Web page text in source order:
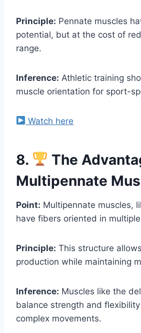
Principle: Pennate muscles
potential, but at the cost of
range.
Inference: Athletic training
muscle orientation for sport-
Watch here
8.
The
Multipennate
Point: Multipennate muscles,
have fibers oriented in
Principle: This structure
production while maintaining
Inference: Muscles like the
balance strength and
complex movements.